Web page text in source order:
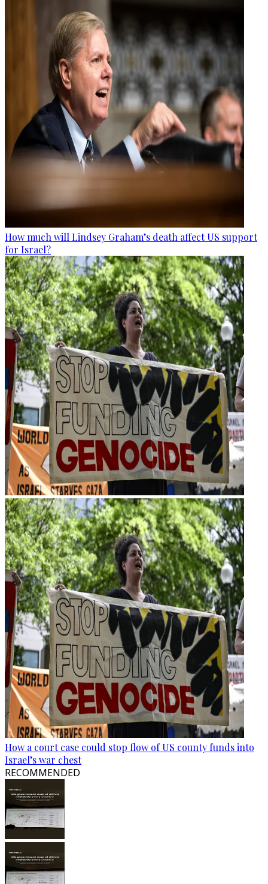
How much will Lindsey Graham’s death affect US support
for Israel?
How a court case could stop flow of US county funds into
Israel’s war chest
RECOMMENDED